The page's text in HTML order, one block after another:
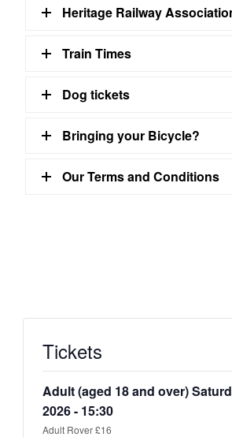
Heritage Railway
Train Times
Dog tickets
Bringing your Bicycle?
Our Terms and Conditions
Tickets
Adult (aged 18 and over)
2026 - 15:30
Adult Rover £16